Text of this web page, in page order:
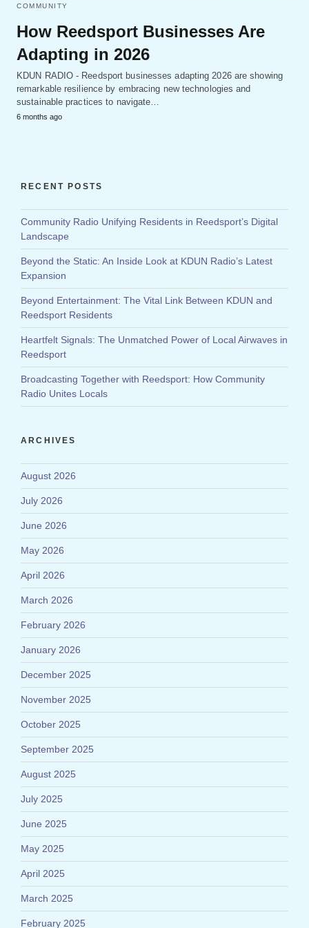
COMMUNITY
How Reedsport Businesses Are
Adapting in 2026
KDUN RADIO - Reedsport businesses adapting 2026 are showing
remarkable resilience by embracing new technologies and
sustainable practices to navigate…
6 months ago
RECENT POSTS
Community Radio Unifying Residents in Reedsport’s Digital
Landscape
Beyond the Static: An Inside Look at KDUN Radio’s Latest
Expansion
Beyond Entertainment: The Vital Link Between KDUN and
Reedsport Residents
Heartfelt Signals: The Unmatched Power of Local Airwaves in
Reedsport
Broadcasting Together with Reedsport: How Community
Radio Unites Locals
ARCHIVES
August 2026
July 2026
June 2026
May 2026
April 2026
March 2026
February 2026
January 2026
December 2025
November 2025
October 2025
September 2025
August 2025
July 2025
June 2025
May 2025
April 2025
March 2025
February 2025